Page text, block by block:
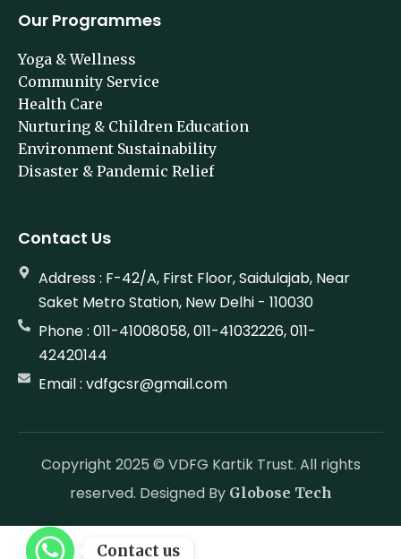
Our Programmes
Yoga & Wellness
Community Service
Health Care
Nurturing & Children Education
Environment Sustainability
Disaster & Pandemic Relief
Contact Us
Address : F-42/A, First Floor, Saidulajab, Near
Saket Metro Station, New Delhi - 110030
Phone : 011-41008058, 011-41032226, 011-
42420144
Email : vdfgcsr@gmail.com
Copyright 2025 © VDFG Kartik Trust. All rights
reserved. Designed By Globose Tech
Contact us